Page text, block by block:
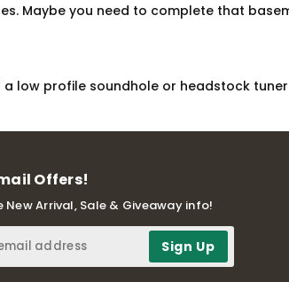
Maybe you need to complete that
low profile soundhole or headstock
Offers!
New Arrival, Sale & Giveaway info!